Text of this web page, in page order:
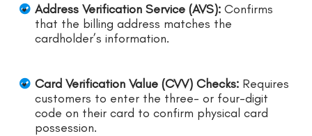
Address Verification Service (AVS): Confirms
that the billing address matches the
cardholder’s information.
Card Verification Value (CVV) Checks: Requires
customers to enter the three- or four-digit
code on their card to confirm physical card
possession.